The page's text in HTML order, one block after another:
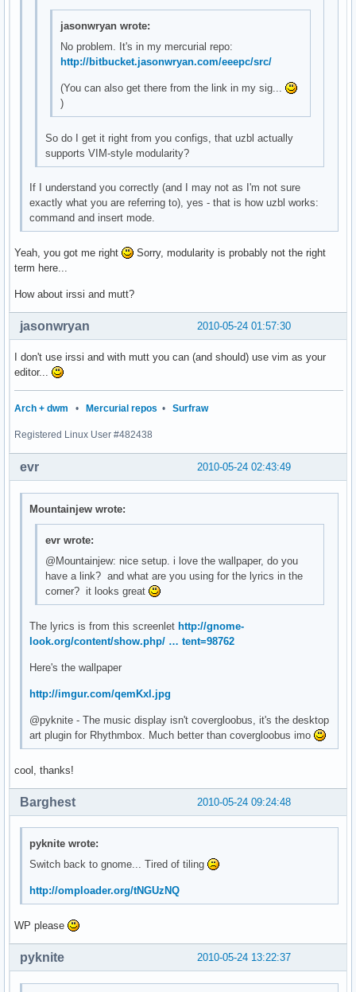
jasonwryan wrote:
No problem. It's in my mercurial repo:
http://bitbucket.jasonwryan.com/eeepc/src/
(You can also get there from the link in my sig...
)
So do I get it right from you configs, that uzbl actually
supports VIM-style modularity?
If I understand you correctly (and I may not as I'm not sure
exactly what you are referring to), yes - that is how uzbl works:
command and insert mode.
Yeah, you got me right
Sorry, modularity is probably not the right
term here...
How about irssi and mutt?
2010-05-24 01:57:30
jasonwryan
I don't use irssi and with mutt you can (and should) use vim as your
editor...
Arch + dwm • Mercurial repos • Surfraw
Registered Linux User #482438
2010-05-24 02:43:49
evr
Mountainjew wrote:
evr wrote:
@Mountainjew: nice setup. i love the wallpaper, do you
have a link? and what are you using for the lyrics in the
corner? it looks great
The lyrics is from this screenlet http://gnome-
look.org/content/show.php/ … tent=98762
Here's the wallpaper
http://imgur.com/qemKxl.jpg
@pyknite - The music display isn't covergloobus, it's the desktop
art plugin for Rhythmbox. Much better than covergloobus imo
cool, thanks!
2010-05-24 09:24:48
Barghest
pyknite wrote:
Switch back to gnome... Tired of tiling
http://omploader.org/tNGUzNQ
WP please
2010-05-24 13:22:37
pyknite